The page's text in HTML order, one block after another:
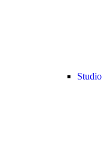
Studio